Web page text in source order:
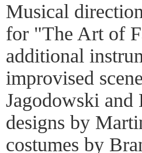
Musical
for "The Art of
additional
improvised
Jagodowski
designs by
costumes by